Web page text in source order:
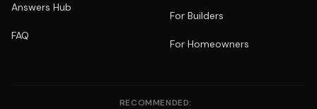
Answers Hub
FAQ
For Builders
For Homeowners
RECOMMENDED: